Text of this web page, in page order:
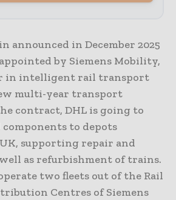
announced in December 2025
by Siemens Mobility,
in intelligent rail transport
multi-year transport
contract, DHL is going to
to depots
supporting repair and
as refurbishment of trains.
two fleets out of the Rail
Centres of Siemens